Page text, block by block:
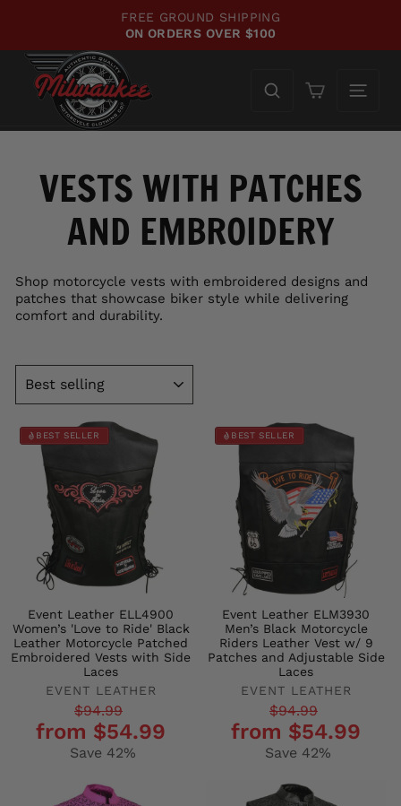
content
Pause
FREE GROUND SHIPPING
ON ORDERS OVER $100
Cart
VESTS WITH PATCHES
AND EMBROIDERY
Shop motorcycle vests with embroidered designs and
patches that showcase biker style while delivering
comfort and durability.
BEST SELLER
Event Leather ELL4900
Women’s 'Love to Ride' Black
Leather Motorcycle Patched
Embroidered Vests with Side
Laces
EVENT LEATHER
Regular
price
$94.99
price
from $54.99
Save 42%
BEST SELLER
Event Leather ELM3930
Men’s Black Motorcycle
Riders Leather Vest w/ 9
Patches and Adjustable Side
Laces
EVENT LEATHER
Regular
price
$94.99
price
from $54.99
Save 42%